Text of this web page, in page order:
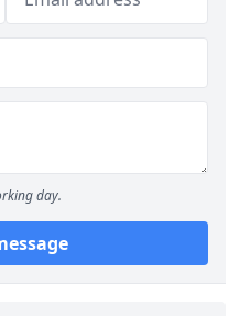
day.